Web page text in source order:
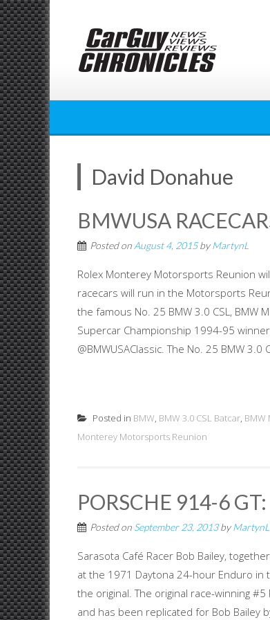
Skip
to
content
David Donahue
BMWUSA
Posted on August 4, 2015byMartynL
Rolex Monterey Motorsports Reunion
racecars will run in the Motorsports
the famous No. 25 BMW 3.0 CSL, BMW
Supercar Championship 1994-95
@BMWUSAClassic. The No. 25 BMW
Posted in BMW, BMW 3.0 CSL Batcar, BMW
Monterey Motorsports Reunion
PORSCHE 914-6
Posted on September 23, 2013byMartynL
Sarasota Café Racer Bob Bailey,
at the 1971 Daytona 24-hour Enduro in
the original. The original race-winning
and has been replicated for Bob Bailey